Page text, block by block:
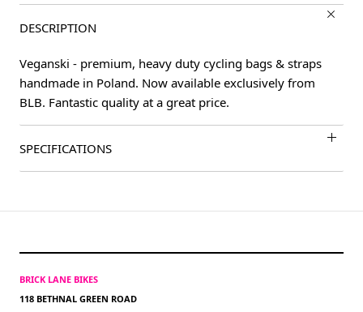
DESCRIPTION
Veganski - premium, heavy duty cycling bags & straps
handmade in Poland. Now available exclusively from
BLB. Fantastic quality at a great price.
SPECIFICATIONS
BRICK LANE BIKES
118 BETHNAL GREEN ROAD